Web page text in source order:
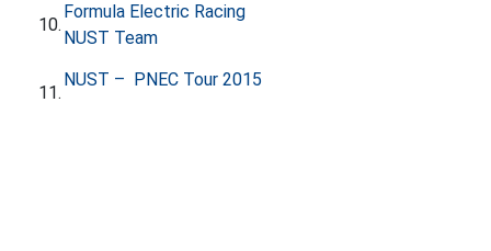
10.
Formula Electric Racing
NUST Team
11.
NUST – PNEC Tour 2015